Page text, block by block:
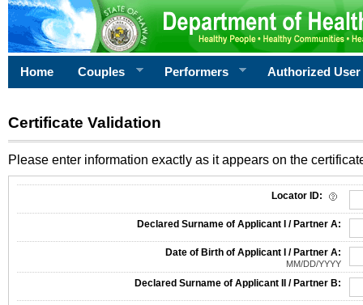
Home Couples Performers Authorized User
Certificate Validation
Please enter information exactly as it appears on the
Locator ID:
Declared Surname of Applicant I / Partner A:
Date of Birth of Applicant I / Partner A:
MM/DD/YYYY
Declared Surname of Applicant II / Partner B: